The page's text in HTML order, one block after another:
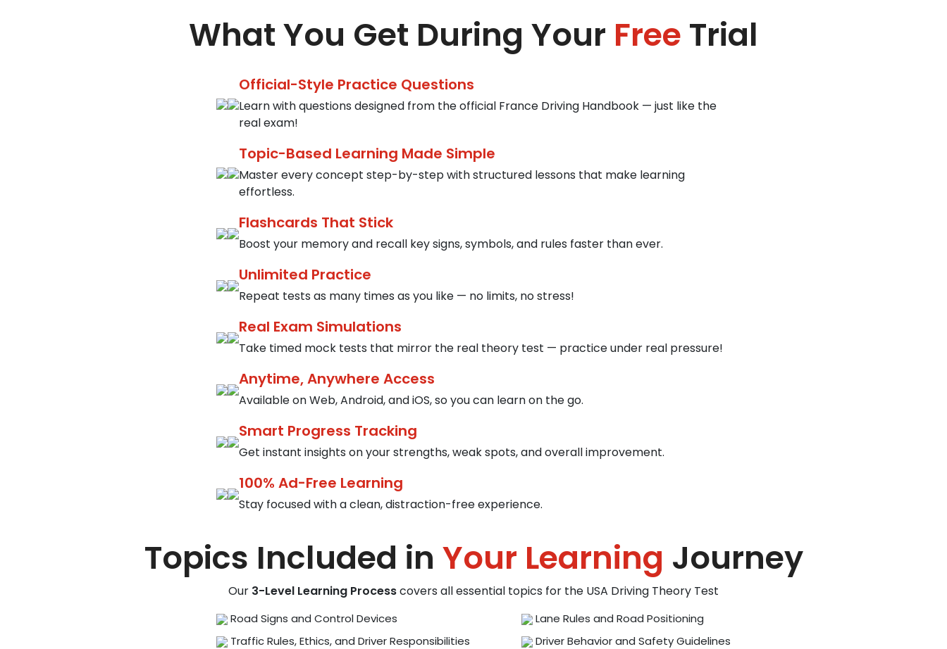
What You Get During Your Free Trial
Official-Style Practice Questions
Learn with questions designed from the official France Driving Handbook — just like the
real exam!
Topic-Based Learning Made Simple
Master every concept step-by-step with structured lessons that make learning
effortless.
Flashcards That Stick
Boost your memory and recall key signs, symbols, and rules faster than ever.
Unlimited Practice
Repeat tests as many times as you like — no limits, no stress!
Real Exam Simulations
Take timed mock tests that mirror the real theory test — practice under real pressure!
Anytime, Anywhere Access
Available on Web, Android, and iOS, so you can learn on the go.
Smart Progress Tracking
Get instant insights on your strengths, weak spots, and overall improvement.
100% Ad-Free Learning
Stay focused with a clean, distraction-free experience.
Topics Included in Your Learning Journey
Our 3-Level Learning Processcovers all essential topics for the USA Driving Theory Test
Road Signs and Control Devices
Traffic Rules, Ethics, and Driver Responsibilities
Lane Rules and Road Positioning
Driver Behavior and Safety Guidelines